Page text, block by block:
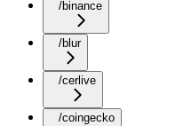
/binance
/blur
/cerlive
/coingecko